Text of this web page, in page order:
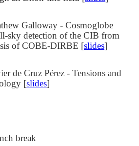
Galloway - Cosmoglobe
sky detection of the CIB from
of COBE-DIRBE [slides]
de Cruz Pérez - Tensions and
[slides]
break